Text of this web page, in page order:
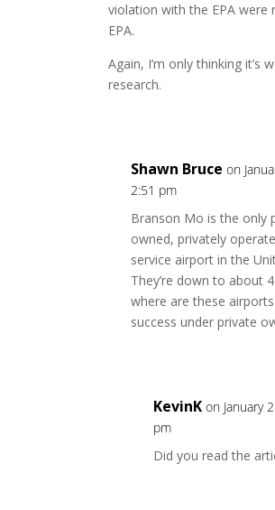
violation with the EPA were
EPA.
Again, I’m only thinking it’s
research.
Shawn Bruce on
2:51 pm
Branson Mo is the only
owned, privately
service airport in the
They’re down to about
where are these
success under private
KevinK on January
pm
Did you read the